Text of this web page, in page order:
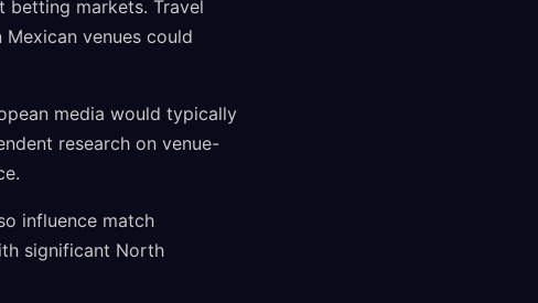
betting markets. Travel
venues could
media would typically
research on venue-
influence match
significant North